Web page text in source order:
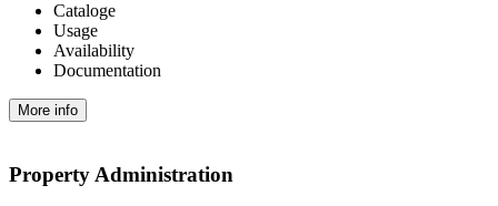
Cataloge
Usage
Availability
Documentation
More info
Property Administration